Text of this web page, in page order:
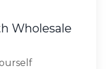
Wholesale